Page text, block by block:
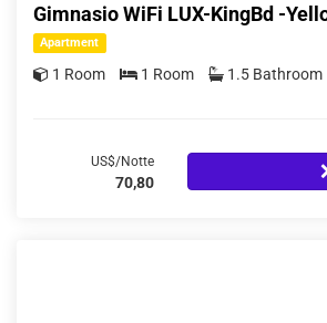
Gimnasio WiFi LUX-KingBd -
Apartment
1 Room 1 Room 1.5 Bathroom
US$/Notte
70,80